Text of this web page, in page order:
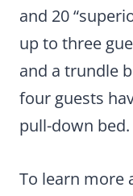
and 20
up to three
and a trundle
four guests
pull-down bed.
To learn more